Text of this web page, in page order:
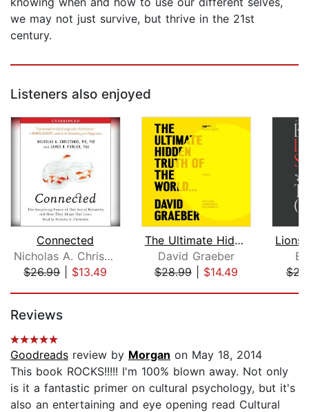
we may not just survive, but thrive in the 21st
century.
Listeners also enjoyed
Connected
Nicholas A. Christakis
$26.99| $13.49
The Ultimate Hidden Truth of the Worl...
David Graeber
$28.99| $14.49
Reviews
Goodreads review by Morgan on May 18, 2014
This book ROCKS!!!!! I'm 100% blown away. Not only
is it a fantastic primer on cultural psychology, but it's
also an entertaining and eye opening read Cultural